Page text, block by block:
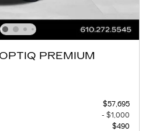
PREMIUM
$57,695
- $1,000
$490